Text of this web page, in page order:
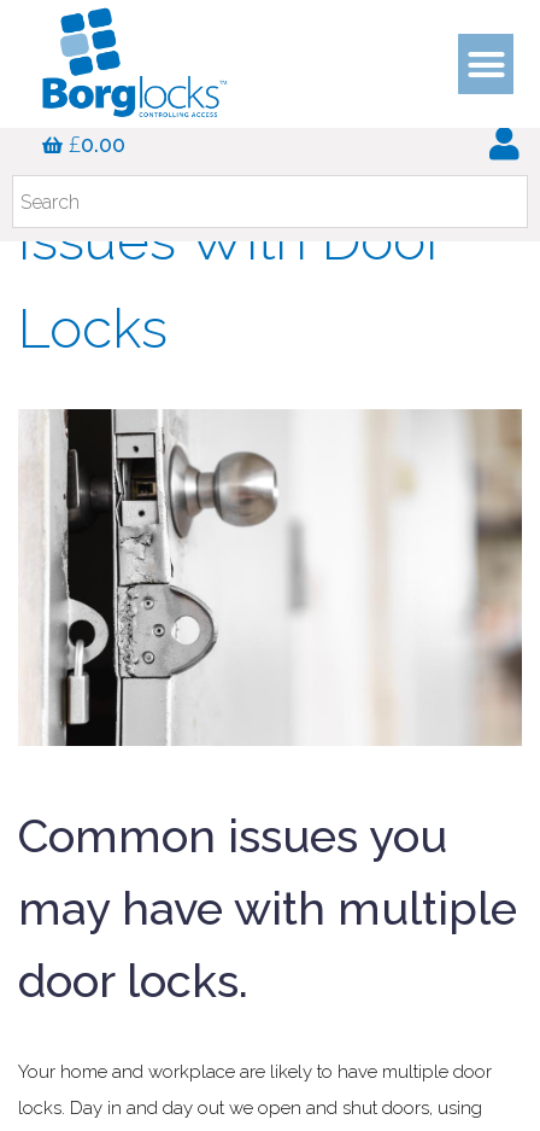
£0.00
The Most Common
Issues With Door
Locks
Common issues you
may have with multiple
door locks.
Your home and workplace are likely to have multiple door
locks. Day in and day out we open and shut doors, using